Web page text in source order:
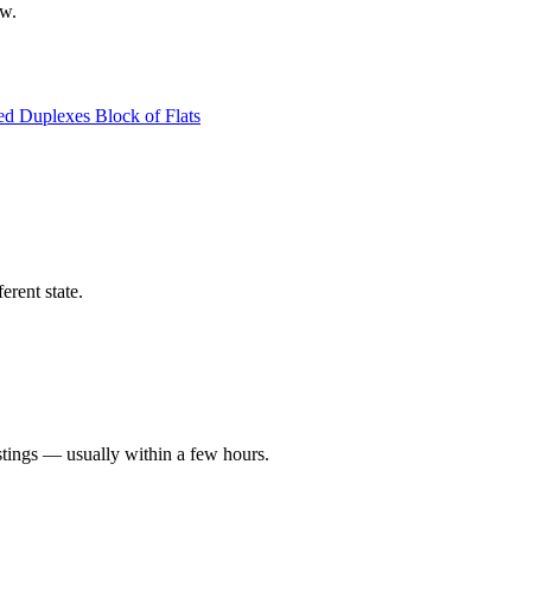
Duplexes Block of Flats
state.
— usually within a few hours.